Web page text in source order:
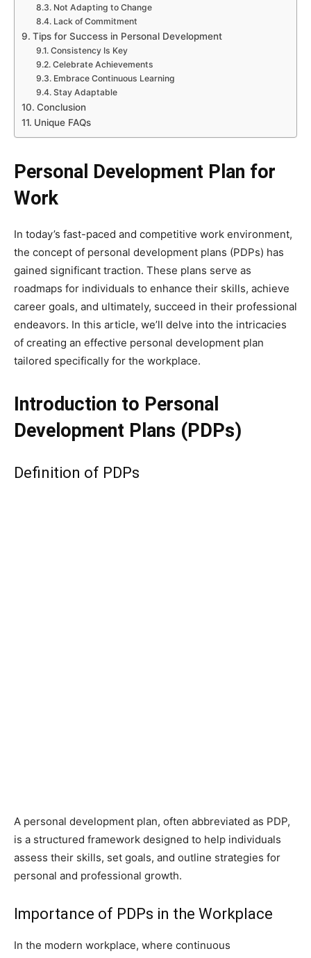
Not Adapting to Change
Lack of Commitment
Tips for Success in Personal Development
Consistency Is Key
Celebrate Achievements
Embrace Continuous Learning
Stay Adaptable
Conclusion
Unique FAQs
Personal Development Plan for
Work
In today’s fast-paced and competitive work environment,
the concept of personal development plans (PDPs) has
gained significant traction. These plans serve as
roadmaps for individuals to enhance their skills, achieve
career goals, and ultimately, succeed in their professional
endeavors. In this article, we’ll delve into the intricacies
of creating an effective personal development plan
tailored specifically for the workplace.
Introduction to Personal
Development Plans (PDPs)
Definition of PDPs
A personal development plan, often abbreviated as PDP,
is a structured framework designed to help individuals
assess their skills, set goals, and outline strategies for
personal and professional growth.
Importance of PDPs in the Workplace
In the modern workplace, where continuous